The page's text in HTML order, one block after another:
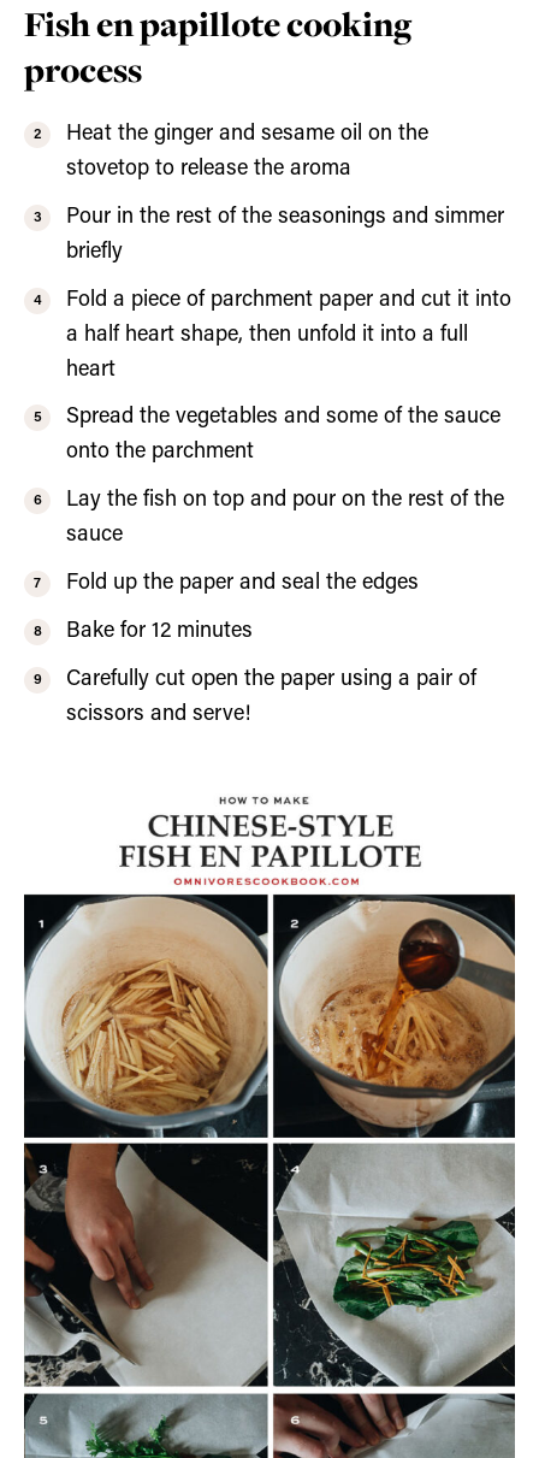
Fish en papillote cooking
process
Heat the ginger and sesame oil on the
stovetop to release the aroma
Pour in the rest of the seasonings and simmer
briefly
Fold a piece of parchment paper and cut it into
a half heart shape, then unfold it into a full
heart
Spread the vegetables and some of the sauce
onto the parchment
Lay the fish on top and pour on the rest of the
sauce
Fold up the paper and seal the edges
Bake for 12 minutes
Carefully cut open the paper using a pair of
scissors and serve!